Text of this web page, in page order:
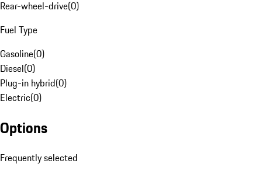
Rear-wheel-drive(0)
Fuel Type
Gasoline(0)
Diesel(0)
Plug-in hybrid(0)
Electric(0)
Options
Frequently selected